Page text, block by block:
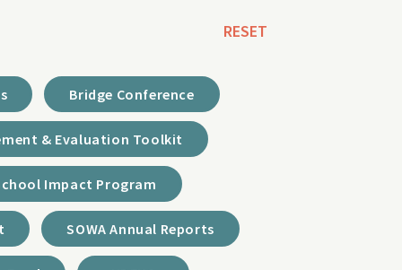
RESET
Bridge Conference
& Evaluation Toolkit
Impact Program
SOWA Annual Reports